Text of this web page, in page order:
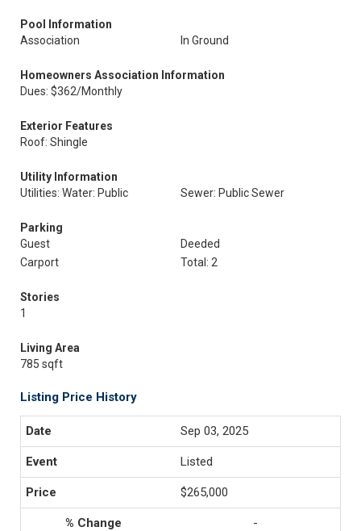
Pool Information
Association
In Ground
Homeowners Association Information
Dues: $362/Monthly
Exterior Features
Roof: Shingle
Utility Information
Utilities: Water: Public
Sewer: Public Sewer
Parking
Guest
Deeded
Carport
Total: 2
Stories
1
Living Area
785 sqft
Listing Price History
Sep 03, 2025
Listed
$265,000
-